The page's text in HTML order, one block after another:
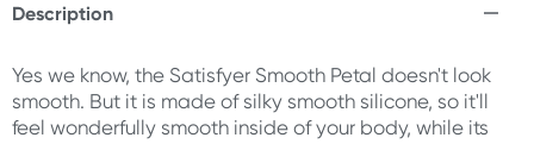
Description
Yes we know, the Satisfyer Smooth Petal doesn't look
smooth. But it is made of silky smooth silicone, so it'll
feel wonderfully smooth inside of your body, while its